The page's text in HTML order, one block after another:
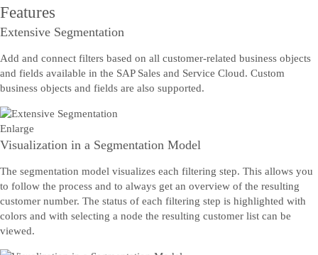
Features
Extensive Segmentation
Add and connect filters based on all customer-related business objects
and fields available in the SAP Sales and Service Cloud. Custom
business objects and fields are also supported.
Enlarge
Visualization in a Segmentation Model
The segmentation model visualizes each filtering step. This allows you
to follow the process and to always get an overview of the resulting
customer number. The status of each filtering step is highlighted with
colors and with selecting a node the resulting customer list can be
viewed.